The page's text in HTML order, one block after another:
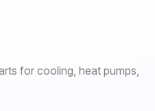
for cooling, heat pumps,